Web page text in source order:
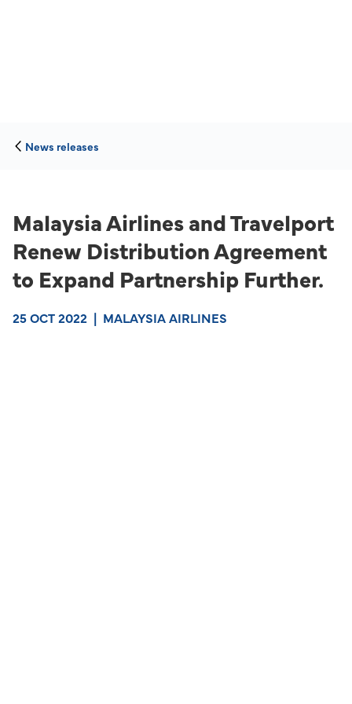
News releases
Malaysia Airlines and Travelport
Renew Distribution Agreement
to Expand Partnership Further.
25 OCT 2022 | MALAYSIA AIRLINES